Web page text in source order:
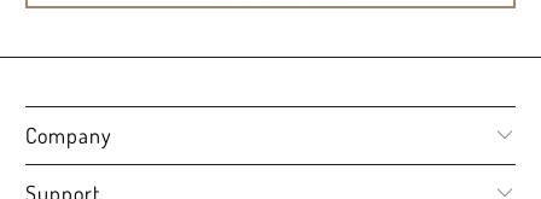
Company
Support